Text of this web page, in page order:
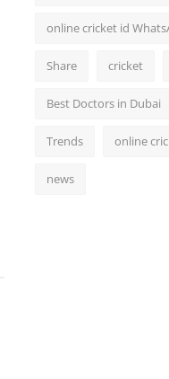
online cricket id
Share cricket
Best Doctors in Dubai
Trends online
news